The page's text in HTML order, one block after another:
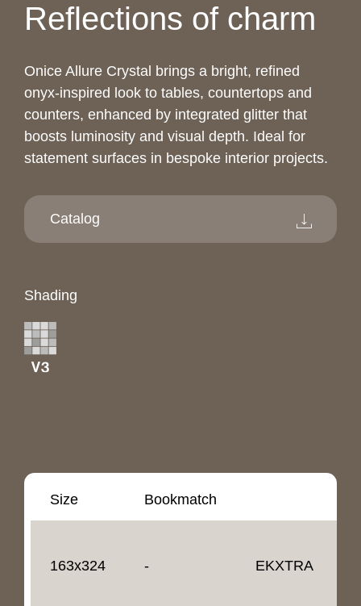
Reflections of charm
Onice Allure Crystal brings a bright, refined
onyx-inspired look to tables, countertops and
counters, enhanced by integrated glitter that
boosts luminosity and visual depth. Ideal for
statement surfaces in bespoke interior projects.
Catalog
Shading
Size Bookmatch
163x324 - EKXTRA